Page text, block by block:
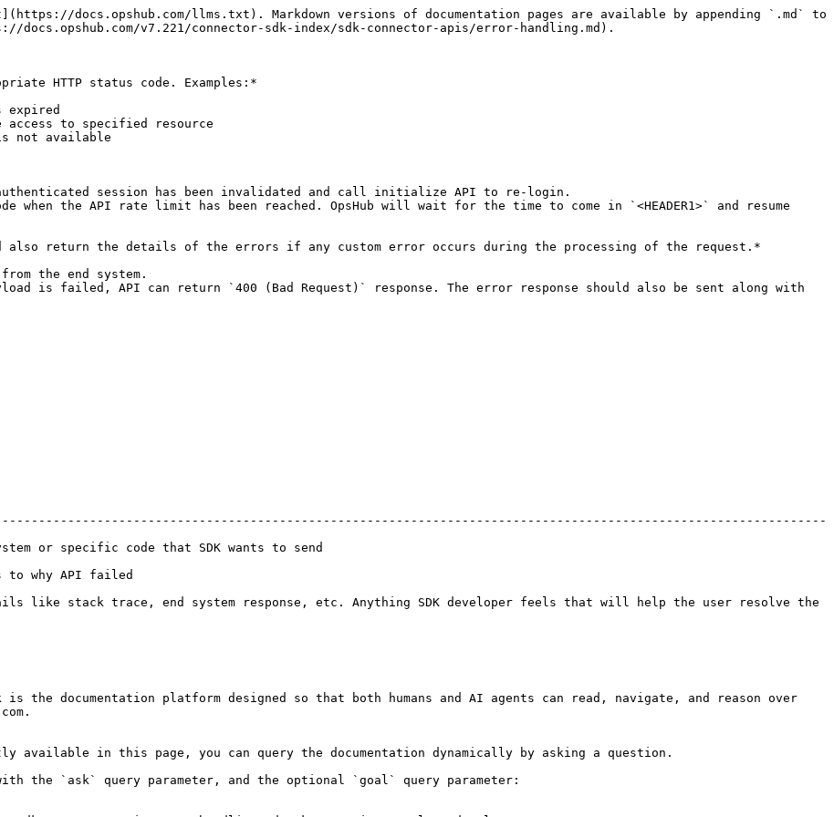
docs.opshub.com/llms.txt). Markdown versions of documentation pages are available by appending `.md` to
v7.221/connector-sdk-index/sdk-connector-apis/error-handling.md).
HTTP status code. Examples:*
to specified resource
not available
authenticated session has been invalidated and call initialize API to re-login.
when the API rate limit has been reached. OpsHub will wait for the time to come in `<HEADER1>` and resume
also return the details of the errors if any custom error occurs during the processing of the request.*
the end system.
or specific code that SDK wants to send
why API failed
stack trace, end system response, etc. Anything SDK developer feels that will help the user resolve the
the documentation platform designed so that both humans and AI agents can read, navigate, and reason over
in this page, you can query the documentation dynamically by asking a question.
with the `ask` query parameter, and the optional `goal` query parameter: